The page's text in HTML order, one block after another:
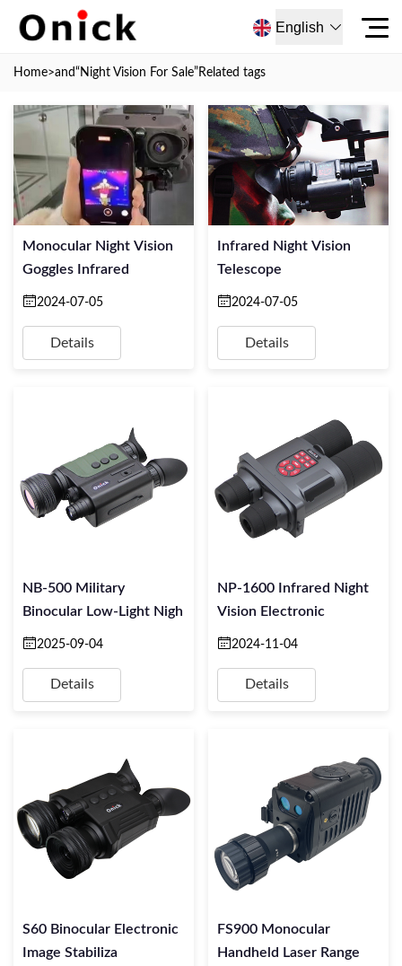
English
Home>and“Night Vision For Sale” Related tags
Monocular Night Vision
Goggles Infrared
2024-07-05
Details
Infrared Night Vision
Telescope
2024-07-05
Details
NB-500 Military
Binocular Low-Light Nigh
2025-09-04
Details
NP-1600 Infrared Night
Vision Electronic
2024-11-04
Details
S60 Binocular Electronic
Image Stabiliza
FS900 Monocular
Handheld Laser Range